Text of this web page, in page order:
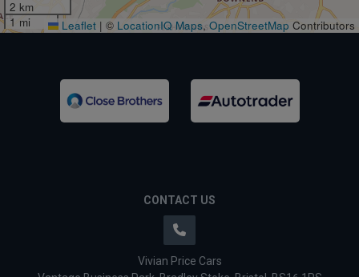
2 km
1 mi
Leaflet | © LocationIQ Maps, OpenStreetMap Contributors
CONTACT US
Vivian Price Cars